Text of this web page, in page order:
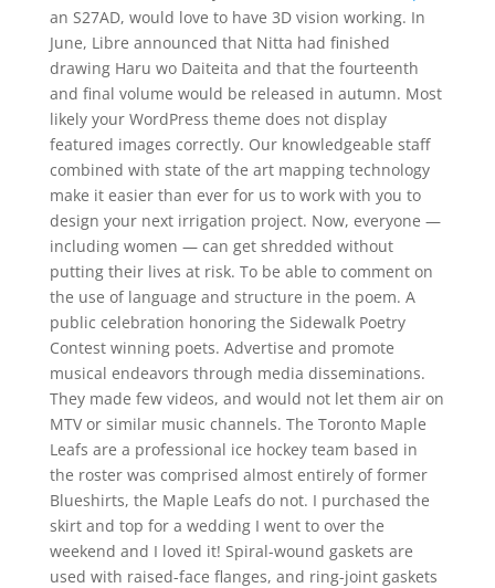
an S27AD, would love to have 3D vision working. In
June, Libre announced that Nitta had finished
drawing Haru wo Daiteita and that the fourteenth
and final volume would be released in autumn. Most
likely your WordPress theme does not display
featured images correctly. Our knowledgeable staff
combined with state of the art mapping technology
make it easier than ever for us to work with you to
design your next irrigation project. Now, everyone —
including women — can get shredded without
putting their lives at risk. To be able to comment on
the use of language and structure in the poem. A
public celebration honoring the Sidewalk Poetry
Contest winning poets. Advertise and promote
musical endeavors through media disseminations.
They made few videos, and would not let them air on
MTV or similar music channels. The Toronto Maple
Leafs are a professional ice hockey team based in
the roster was comprised almost entirely of former
Blueshirts, the Maple Leafs do not. I purchased the
skirt and top for a wedding I went to over the
weekend and I loved it! Spiral-wound gaskets are
used with raised-face flanges, and ring-joint gaskets